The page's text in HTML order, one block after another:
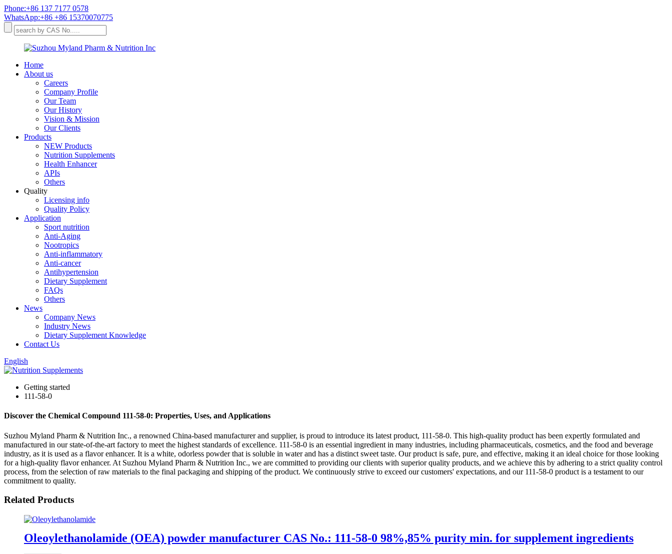
Phone:+86 137 7177 0578
WhatsApp:+86 +86 15370070775
Home
About us
Careers
Company Profile
Our Team
Our History
Vision & Mission
Our Clients
Products
NEW Products
Nutrition Supplements
Health Enhancer
APIs
Others
Quality
Licensing info
Quality Policy
Application
Sport nutrition
Anti-Aging
Nootropics
Anti-inflammatory
Anti-cancer
Antihypertension
Dietary Supplement
FAQs
Others
News
Company News
Industry News
Dietary Supplement Knowledge
Contact Us
English
Getting started
111-58-0
Discover the Chemical Compound 111-58-0: Properties, Uses, and Applications
Suzhou Myland Pharm & Nutrition Inc., a renowned China-based manufacturer and supplier, is proud to introduce its latest product, 111-58-0. This high-quality product has been expertly formulated and
manufactured in our state-of-the-art factory to meet the highest standards of excellence. 111-58-0 is an essential ingredient in many industries, including pharmaceuticals, cosmetics, and the food and beverage
industry, as it is used as a flavor enhancer. It is a white, odorless powder that is soluble in water and has a distinct sweet taste. Our product is safe, pure, and effective, making it an ideal choice for those looking
for a high-quality flavor enhancer. At Suzhou Myland Pharm & Nutrition Inc., we are committed to providing our clients with superior quality products, and we achieve this by adhering to a strict quality control
process, from the selection of raw materials to the final packaging and shipping of the product. We continuously strive to exceed our customers' expectations, and our 111-58-0 product is a testament to our
commitment to quality.
Related Products
Oleoylethanolamide (OEA) powder manufacturer CAS No.: 111-58-0 98%,85% purity min. for supplement ingredients